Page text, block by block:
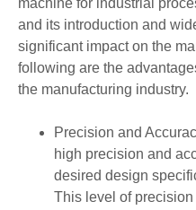
machine for industrial
and its introduction and
significant impact on the
following are the
the manufacturing industry.
Precision and
high precision and
desired design
This level of